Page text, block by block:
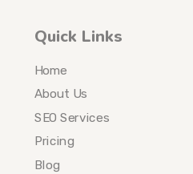
Quick Links
Home
About Us
SEO Services
Pricing
Blog